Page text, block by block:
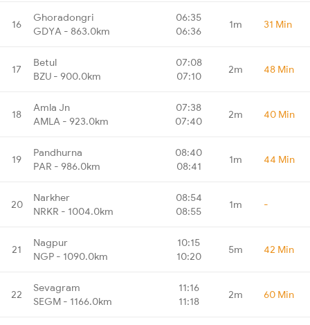
16
Ghoradongri
GDYA - 863.0km
06:35
06:36
1m 31 Min
17
Betul
BZU - 900.0km
07:08
07:10
2m 48 Min
18
Amla Jn
AMLA - 923.0km
07:38
07:40
2m 40 Min
19
Pandhurna
PAR - 986.0km
08:40
08:41
1m 44 Min
20
Narkher
NRKR - 1004.0km
08:54
08:55
1m -
21
Nagpur
NGP - 1090.0km
10:15
10:20
5m 42 Min
22
Sevagram
SEGM - 1166.0km
11:16
11:18
2m 60 Min